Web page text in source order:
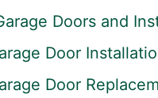
Doors and
Door
Door